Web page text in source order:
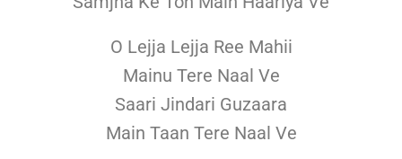
O Lejja Lejja Ree Mahii
Mainu Tere Naal Ve
Saari Jindari Guzaara
Main Taan Tere Naal Ve